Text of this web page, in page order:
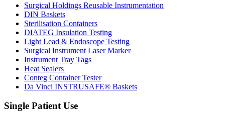
Surgical Holdings Reusable Instrumentation
DIN Baskets
Sterilisation Containers
DIATEG Insulation Testing
Light Lead & Endoscope Testing
Surgical Instrument Laser Marker
Instrument Tray Tags
Heat Sealers
Conteg Container Tester
Da Vinci INSTRUSAFE® Baskets
Single Patient Use